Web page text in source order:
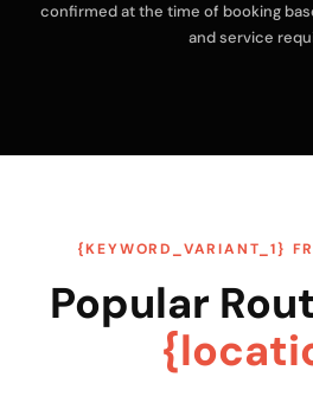
confirmed at the time of booking
and service
{KEYWORD_VARIANT_1}
Popular